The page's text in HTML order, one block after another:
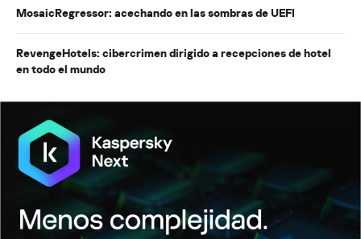
MosaicRegressor: acechando en las sombras de UEFI
RevengeHotels: cibercrimen dirigido a recepciones de hotel
en todo el mundo